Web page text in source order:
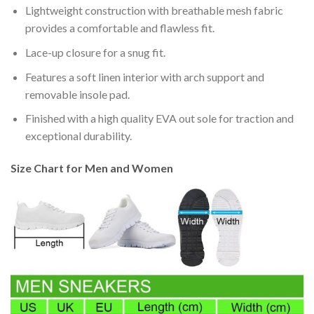
Lightweight construction with breathable mesh fabric
provides a comfortable and flawless fit.
Lace-up closure for a snug fit.
Features a soft linen interior with arch support and
removable insole pad.
Finished with a high quality EVA out sole for traction and
exceptional durability.
Size Chart for Men and Women